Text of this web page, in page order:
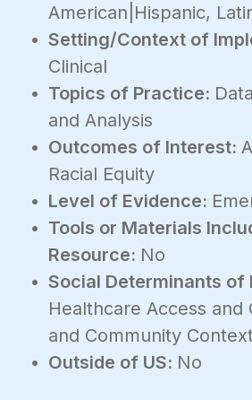
American|Hispanic,
Setting/Context of
Clinical
Topics of Practice:
and Analysis
Outcomes of Interest:
Racial Equity
Level of Evidence:
Tools or Materials
Resource: No
Social Determinants of
Healthcare Access and
and Community Context
Outside of US: No